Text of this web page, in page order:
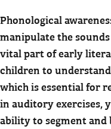
Phonological
manipulate the
vital part of early
children to
which is essential for
in auditory exercises,
ability to segment